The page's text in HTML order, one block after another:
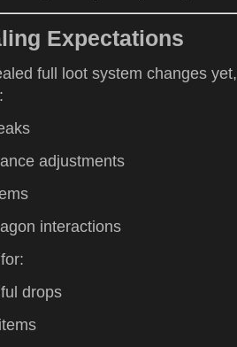
Expectations
full loot system changes
adjustments
interactions
drops